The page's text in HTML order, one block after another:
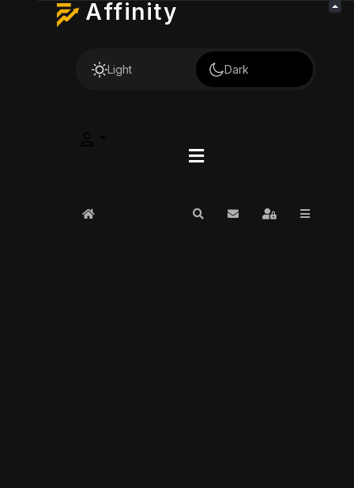
Affinity
Light Dark
Home SearchSubscribe to blog
Sign In